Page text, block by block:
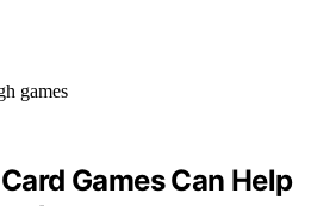
Games Can Help